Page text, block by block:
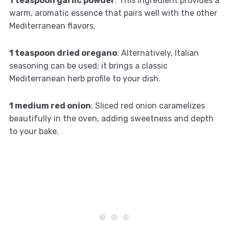
warm, aromatic essence that pairs well with the other
Mediterranean flavors.
1 teaspoon dried oregano: Alternatively, Italian
seasoning can be used; it brings a classic
Mediterranean herb profile to your dish.
1 medium red onion: Sliced red onion caramelizes
beautifully in the oven, adding sweetness and depth
to your bake.